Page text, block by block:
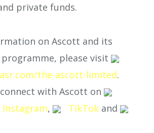
private funds.
on Ascott and its
please visit
the-ascott-limited.
with Ascott on
Instagram, TikTok and